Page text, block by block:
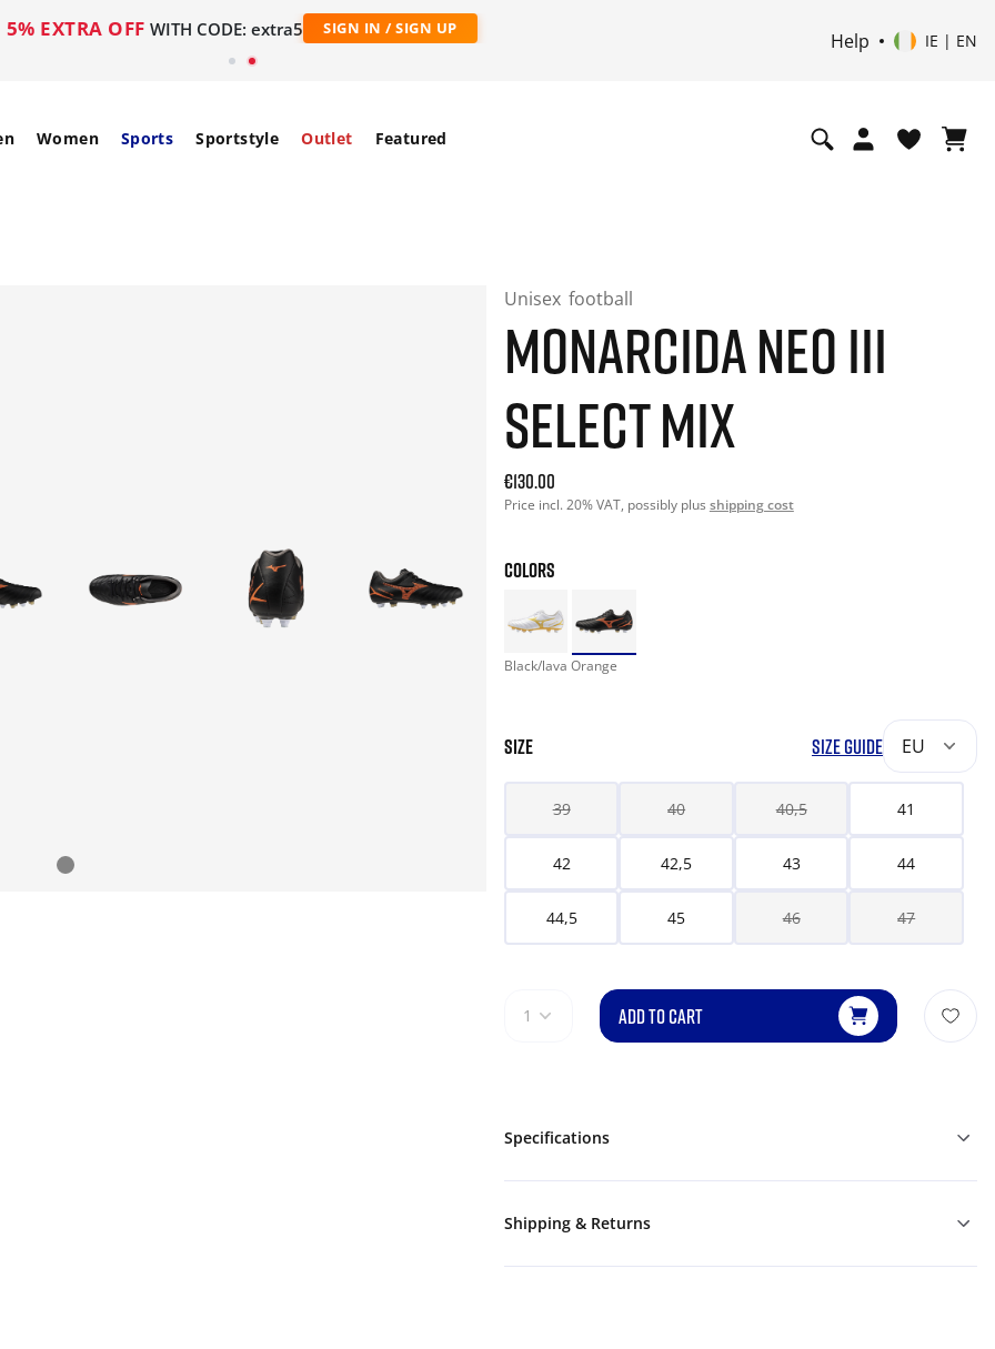
5% EXTRA OFF WITH CODE: extra5 SIGN IN / SIGN UP
Help IE | EN
Women Sports Sportstyle Outlet Featured
Unisex football
MONARCIDA NEO III
SELECT MIX
Current price: 130.00. Price incl. 20% VAT and possibly
€130.00
Price incl. 20% VAT, possibly plus shipping cost
COLORS
Black/lava Orange
SIZE SIZE GUIDE EU
39 40 40,5 41
42 42,5 43 44
44,5 45 46 47
1 ADD TO CART
Specifications
Shipping & Returns